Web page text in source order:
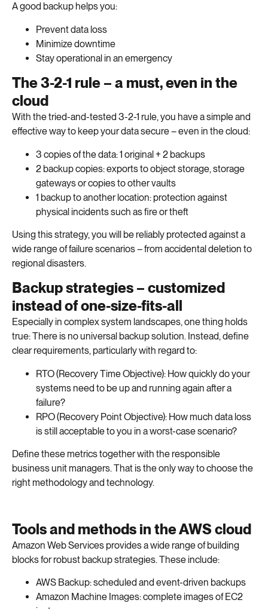
A good backup helps you:
Prevent data loss
Minimize downtime
Stay operational in an emergency
The 3-2-1 rule – a must, even in the
cloud
With the tried-and-tested 3-2-1 rule, you have a simple and
effective way to keep your data secure – even in the cloud:
3 copies of the data: 1 original + 2 backups
2 backup copies: exports to object storage, storage
gateways or copies to other vaults
1 backup to another location: protection against
physical incidents such as fire or theft
Using this strategy, you will be reliably protected against a
wide range of failure scenarios – from accidental deletion to
regional disasters.
Backup strategies – customized
instead of one-size-fits-all
Especially in complex system landscapes, one thing holds
true: There is no universal backup solution. Instead, define
clear requirements, particularly with regard to:
RTO (Recovery Time Objective): How quickly do your
systems need to be up and running again after a
failure?
RPO (Recovery Point Objective): How much data loss
is still acceptable to you in a worst-case scenario?
Define these metrics together with the responsible
business unit managers. That is the only way to choose the
right methodology and technology.
Tools and methods in the AWS cloud
Amazon Web Services provides a wide range of building
blocks for robust backup strategies. These include:
AWS Backup: scheduled and event-driven backups
Amazon Machine Images: complete images of EC2